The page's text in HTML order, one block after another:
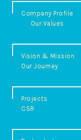
Company Profile
Our Values
Vision & Mission
Our Journey
Projects
CSR